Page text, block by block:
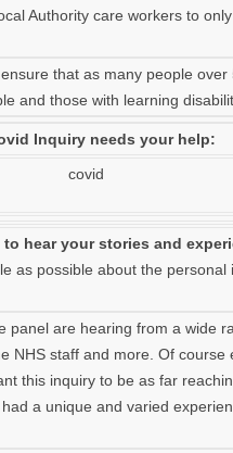
Authority care workers to
that as many people
and those with learning
Inquiry needs your help:
hear your stories and
as possible about the personal
panel are hearing from a wide
NHS staff and more. Of course
this inquiry to be as far
a unique and varied